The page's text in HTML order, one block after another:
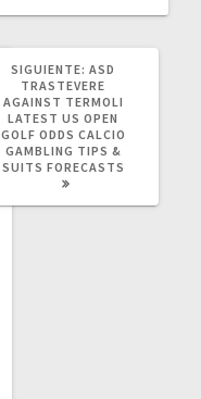
SIGUIENTE: SIGUIENTE
POST:
ASD
TRASTEVERE
AGAINST TERMOLI
LATEST US OPEN
GOLF ODDS CALCIO
GAMBLING TIPS &
SUITS FORECASTS